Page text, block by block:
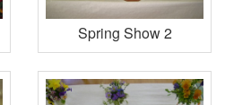
Spring Show 2